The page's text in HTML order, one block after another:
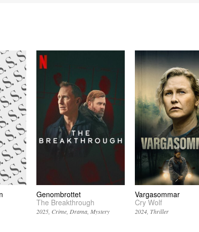
Genombrottet
The Breakthrough
2025 Crime Drama Mystery
Vargasommar
Cry Wolf
2024 Thriller